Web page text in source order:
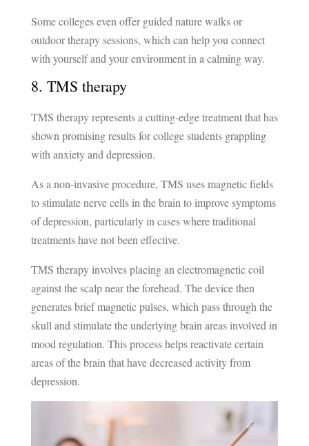
Some colleges even offer guided nature walks or
outdoor therapy sessions, which can help you connect
with yourself and your environment in a calming way.
8. TMS therapy
TMS therapy represents a cutting-edge treatment that has
shown promising results for college students grappling
with anxiety and depression.
As a non-invasive procedure, TMS uses magnetic fields
to stimulate nerve cells in the brain to improve symptoms
of depression, particularly in cases where traditional
treatments have not been effective.
TMS therapy involves placing an electromagnetic coil
against the scalp near the forehead. The device then
generates brief magnetic pulses, which pass through the
skull and stimulate the underlying brain areas involved in
mood regulation. This process helps reactivate certain
areas of the brain that have decreased activity from
depression.